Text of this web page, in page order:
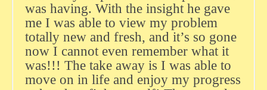
was having. With the insight he gave
me I was able to view my problem
totally new and fresh, and it’s so gone
now I cannot even remember what it
was!!! The take away is I was able to
move on in life and enjoy my progress